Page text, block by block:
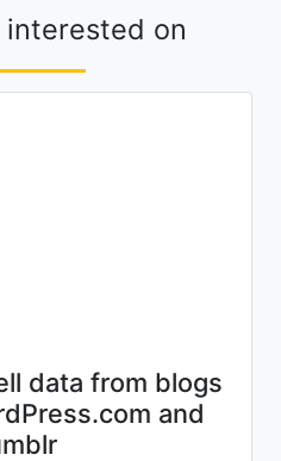
interested on
data from blogs
and